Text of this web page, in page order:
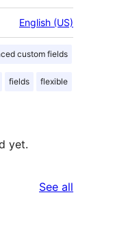
English (US)
custom fields
fields flexible
yet.
See all